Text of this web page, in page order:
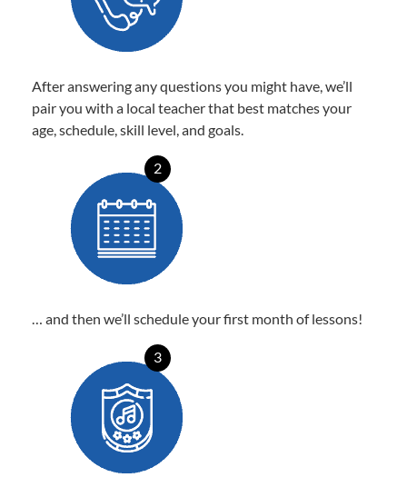
After answering any questions you might have, we’ll
pair you with a local teacher that best matches your
age, schedule, skill level, and goals.
2
… and then we’ll schedule your first month of lessons!
3